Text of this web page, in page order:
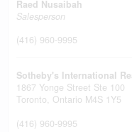
Raed Nusaibah
Salesperson
(416) 960-9995
Sotheby's International
1867 Yonge Street Ste 100
Toronto, Ontario M4S 1Y5
(416) 960-9995